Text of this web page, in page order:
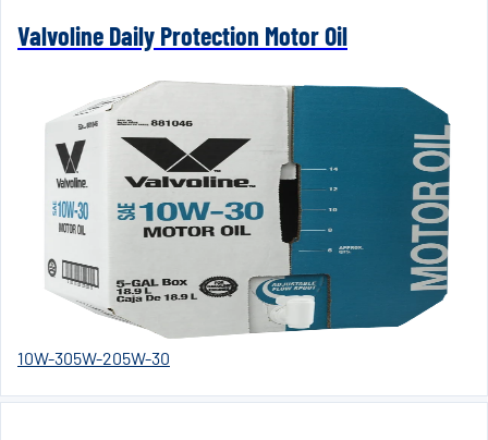
Valvoline Daily Protection Motor Oil
10W-305W-205W-30